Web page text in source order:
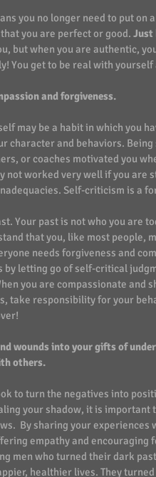
you no longer need to put
you are perfect or good. Just
but when you are authentic,
You get to be real with yourself
and forgiveness.
may be a habit in which you
character and behaviors.
or coaches motivated you
not worked very well if you are
Self-criticism is a
Your past is not who you are
that you, like most people,
needs forgiveness and
by letting go of self-critical
you are compassionate and
take responsibility for your
wounds into your gifts of
others.
to turn the negatives into
your shadow, it is
By sharing your
empathy and
men who turned their dark
healthier lives. They